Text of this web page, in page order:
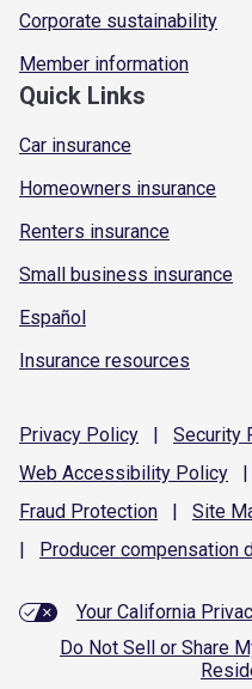
Corporate sustainability
Member information
Quick Links
Car insurance
Homeowners insurance
Renters insurance
Small business insurance
Español
Insurance resources
Privacy Policy | Security
Web Accessibility Policy |
Fraud Protection | Site
|
Producer compensation
Your California
Do Not Sell or Share